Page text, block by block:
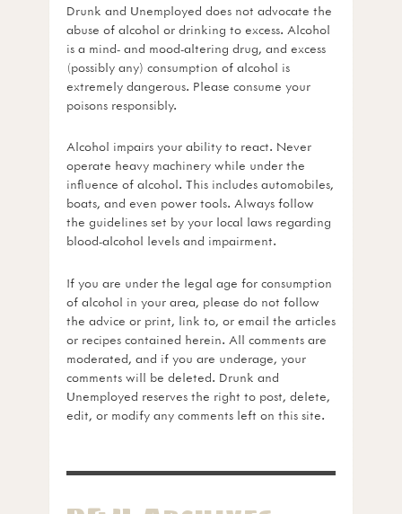
Drunk and Unemployed does not advocate the
abuse of alcohol or drinking to excess. Alcohol
is a mind- and mood-altering drug, and excess
(possibly any) consumption of alcohol is
extremely dangerous. Please consume your
poisons responsibly.
Alcohol impairs your ability to react. Never
operate heavy machinery while under the
influence of alcohol. This includes automobiles,
boats, and even power tools. Always follow
the guidelines set by your local laws regarding
blood-alcohol levels and impairment.
If you are under the legal age for consumption
of alcohol in your area, please do not follow
the advice or print, link to, or email the articles
or recipes contained herein. All comments are
moderated, and if you are underage, your
comments will be deleted. Drunk and
Unemployed reserves the right to post, delete,
edit, or modify any comments left on this site.